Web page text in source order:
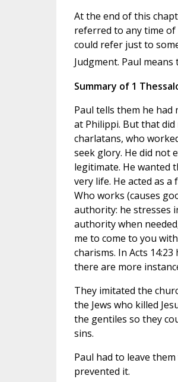
At the end of this
referred to any time of
could refer just to
Judgment. Paul means
Summary of 1
Paul tells them he
at Philippi. But that
charlatans, who
seek glory. He did not
legitimate. He wanted
very life. He acted as
Who works (causes
authority: he stresses
authority when
me to come to you
charisms. In Acts
there are more
They imitated the
the Jews who killed
the gentiles so they
sins.
Paul had to leave
prevented it.